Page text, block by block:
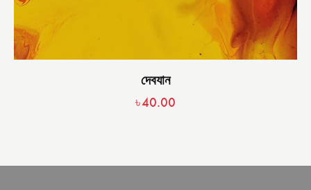
দেবযান
৳40.00